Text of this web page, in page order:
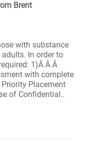
Brent
with substance
In order to
1)Â Â Â
with complete
Placement
of Confidential..